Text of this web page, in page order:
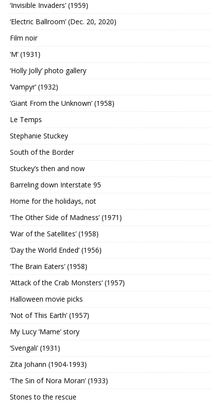
‘Invisible Invaders’ (1959)
‘Electric Ballroom’ (Dec. 20, 2020)
Film noir
‘M’ (1931)
‘Holly Jolly’ photo gallery
‘Vampyr’ (1932)
‘Giant From the Unknown’ (1958)
Le Temps
Stephanie Stuckey
South of the Border
Stuckey’s then and now
Barreling down Interstate 95
Home for the holidays, not
‘The Other Side of Madness’ (1971)
‘War of the Satellites’ (1958)
‘Day the World Ended’ (1956)
‘The Brain Eaters’ (1958)
‘Attack of the Crab Monsters’ (1957)
Halloween movie picks
‘Not of This Earth’ (1957)
My Lucy ‘Mame’ story
‘Svengali’ (1931)
Zita Johann (1904-1993)
‘The Sin of Nora Moran’ (1933)
Stones to the rescue